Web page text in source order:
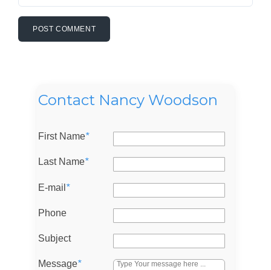
Contact Nancy Woodson
First Name*
Last Name*
E-mail *
Phone
Subject
Message*